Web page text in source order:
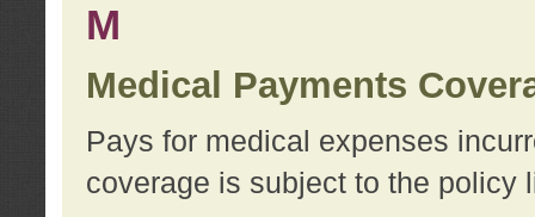
M
Medical Payments
Pays for medical expenses
coverage is subject to the policy